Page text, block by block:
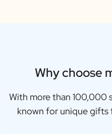
Why choose
With more than 100,000
known for unique